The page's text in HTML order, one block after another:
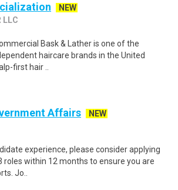
NEW
LLC
Bask & Lather is one of the
haircare brands in the United
first hair ..
Affairs
NEW
experience, please consider applying
within 12 months to ensure you are
Jo..